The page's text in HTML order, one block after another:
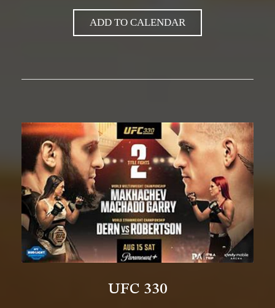
ADD TO CALENDAR
UFC 330